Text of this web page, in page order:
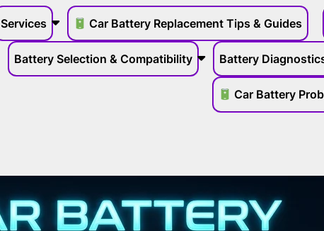
Services Car Battery Replacement Tips & Guides
Battery Selection & Compatibility Battery
Car Battery